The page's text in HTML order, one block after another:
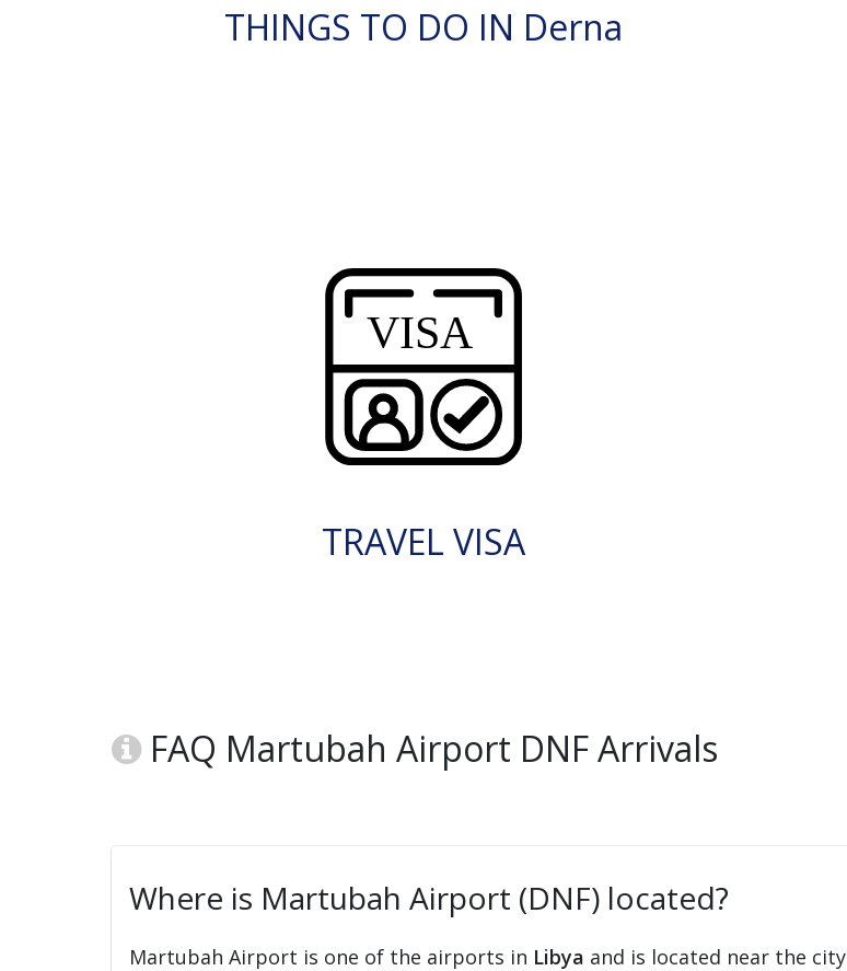
THINGS TO DO IN Derna
TRAVEL VISA
FAQ Martubah Airport DNF Arrivals
Where is Martubah Airport (DNF) located?
Martubah Airport is one of the airports in Libya and is located near the city